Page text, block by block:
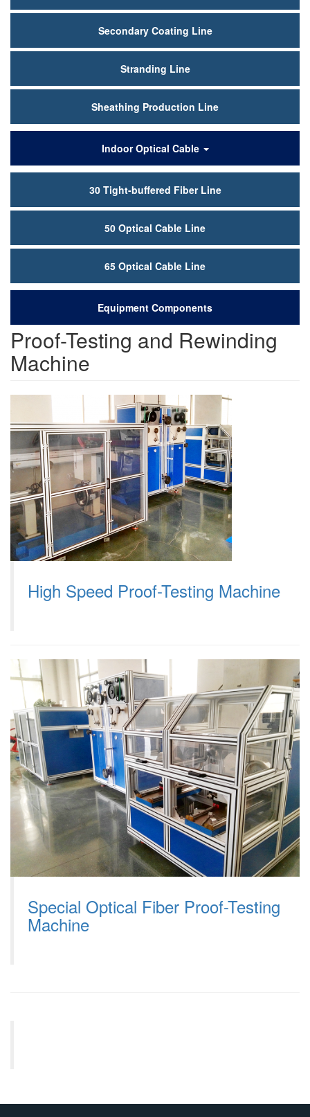
Secondary Coating Line
Stranding Line
Sheathing Production Line
Indoor Optical Cable
30 Tight-buffered Fiber Line
50 Optical Cable Line
65 Optical Cable Line
Equipment Components
Proof-Testing and Rewinding
Machine
High Speed Proof-Testing Machine
Special Optical Fiber Proof-Testing
Machine